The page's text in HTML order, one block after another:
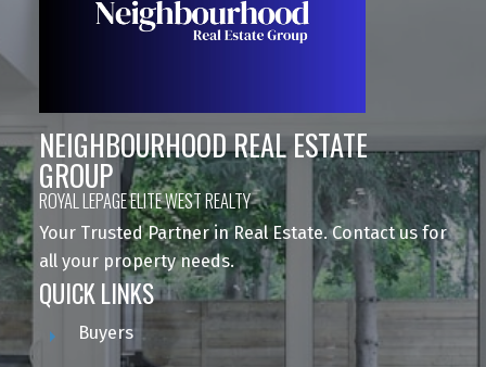
NEIGHBOURHOOD REAL ESTATE
GROUP
ROYAL LEPAGE ELITE WEST REALTY
Your Trusted Partner in Real Estate. Contact us for
all your property needs.
QUICK LINKS
Buyers